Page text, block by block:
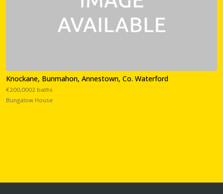
Knockane, Bunmahon, Annestown, Co. Waterford
€200,0002 baths
Bungalow House